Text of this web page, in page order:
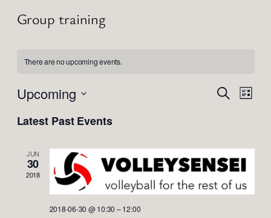
Group training
There are no upcoming events.
Events
Views
SearchList
Upcoming
date.
Latest Past Events
JUN
30
2018
2018-06-30 @ 10:30 –12:00